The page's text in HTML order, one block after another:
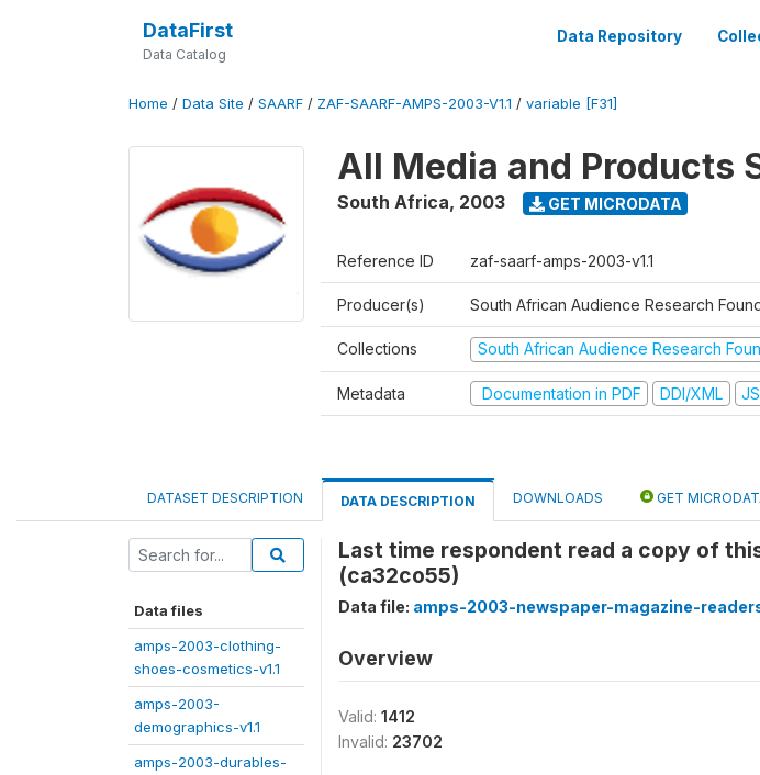
DataFirst
Data Catalog
Data Repository
Home / Data Site / SAARF / ZAF-SAARF-AMPS-2003-V1.1 / variable [F31]
All Media and Products
South Africa, 2003 GET MICRODATA
Reference ID zaf-saarf-amps-2003-v1.1
Producer(s) South African Audience Research
Collections South African Audience Research
Metadata Documentation in PDF DDI/XML
DATASET DESCRIPTION DATA DESCRIPTION DOWNLOADS GET
Data files
amps-2003-clothing-
shoes-cosmetics-v1.1
amps-2003-
demographics-v1.1
amps-2003-durables-
Last time respondent read a copy of
(ca32co55)
Data file: amps-2003-newspaper-magazine-
Overview
Valid: 1412
Invalid: 23702